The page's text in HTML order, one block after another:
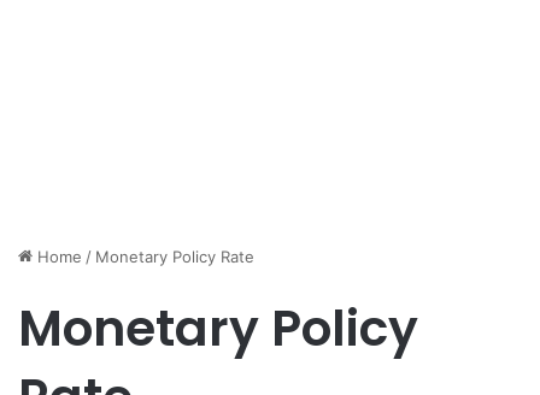
Home / Monetary Policy Rate
Monetary Policy